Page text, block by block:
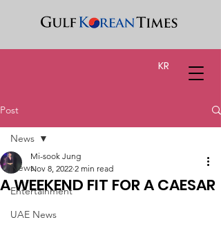
KR
Post
News
Entertainment
UAE News
News
A WEEKEND FIT FOR A CAESAR
Mi-sook Jung
Nov 8, 2022 2 min read